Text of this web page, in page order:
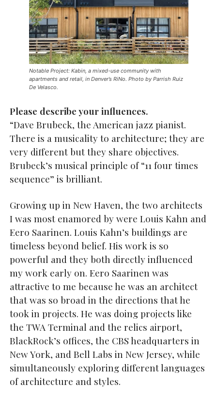
Notable Project: Kabin, a mixed-use community with
apartments and retail, in Denver’s RiNo. Photo by Parrish Ruiz
De Velasco.
Please describe your influences.
“Dave Brubeck, the American jazz pianist.
There is a musicality to architecture; they are
very different but they share objectives.
Brubeck’s musical principle of “11 four times
sequence” is brilliant.
Growing up in New Haven, the two architects
I was most enamored by were Louis Kahn and
Eero Saarinen. Louis Kahn’s buildings are
timeless beyond belief. His work is so
powerful and they both directly influenced
my work early on. Eero Saarinen was
attractive to me because he was an architect
that was so broad in the directions that he
took in projects. He was doing projects like
the TWA Terminal and the relics airport,
BlackRock’s offices, the CBS headquarters in
New York, and Bell Labs in New Jersey, while
simultaneously exploring different languages
of architecture and styles.